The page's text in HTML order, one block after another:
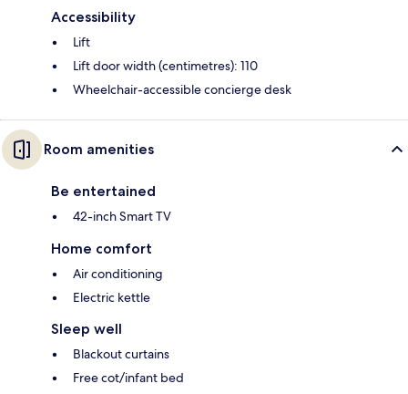
Accessibility
Lift
Lift door width (centimetres): 110
Wheelchair-accessible concierge desk
Room amenities
Be entertained
42-inch Smart TV
Home comfort
Air conditioning
Electric kettle
Sleep well
Blackout curtains
Free cot/infant bed